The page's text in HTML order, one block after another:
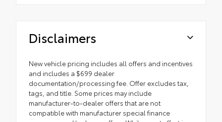
Disclaimers
New vehicle pricing includes all offers and incentives
and includes a $699 dealer
documentation/processing fee. Offer excludes tax,
tags, and title. Some prices may include
manufacturer-to-dealer offers that are not
compatible with manufacturer special finance